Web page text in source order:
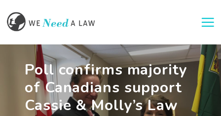
Poll confirms majority
of Canadians support
Cassie & Molly’s Law